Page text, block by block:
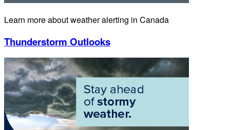
Learn more about weather alerting in Canada
Thunderstorm Outlooks